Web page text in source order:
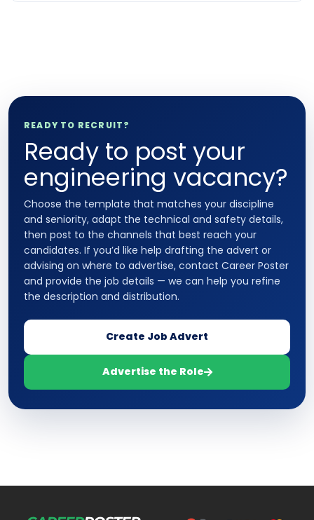
READY TO RECRUIT?
Ready to post your
engineering vacancy?
Choose the template that matches your discipline
and seniority, adapt the technical and safety details,
then post to the channels that best reach your
candidates. If you’d like help drafting the advert or
advising on where to advertise, contact Career Poster
and provide the job details — we can help you refine
the description and distribution.
Create Job Advert
Advertise the Role